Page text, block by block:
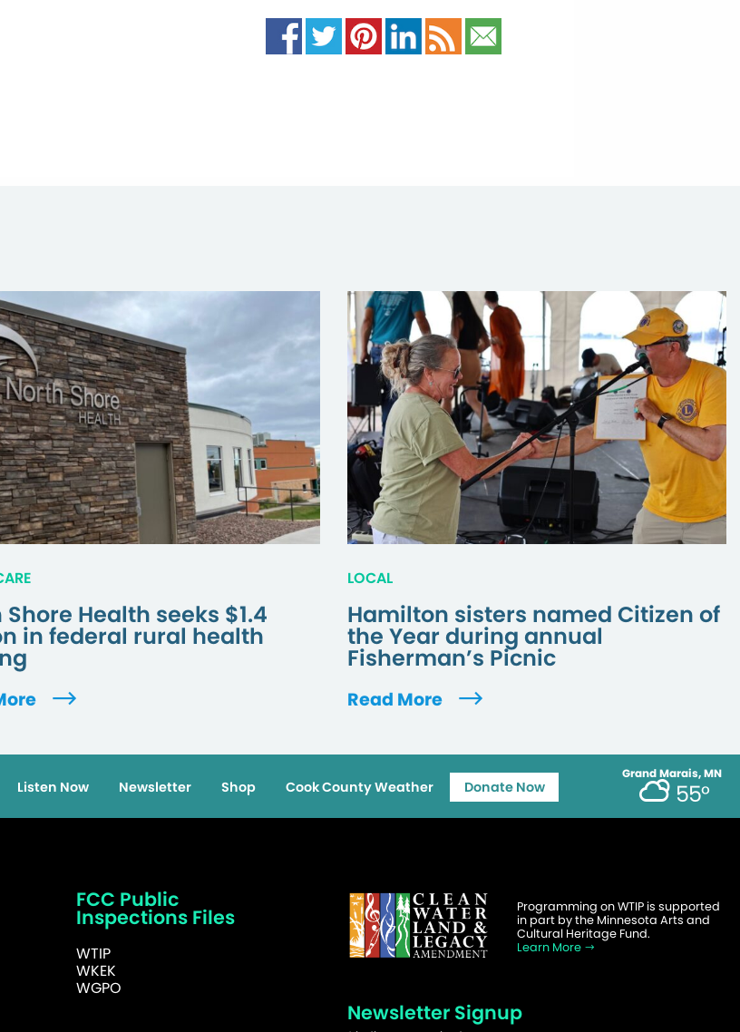
Health seeks $1.4
in federal rural health
LOCAL
Hamilton sisters named Citizen of
the Year during annual
Fisherman’s Picnic
Read More
Grand Marais, MN
55°
Listen Now Newsletter Shop Cook County Weather Donate Now
FCC Public
Inspections Files
WTIP
WKEK
WGPO
Programming on WTIP is supported
in part by the Minnesota Arts and
Cultural Heritage Fund.
Learn More
Newsletter Signup